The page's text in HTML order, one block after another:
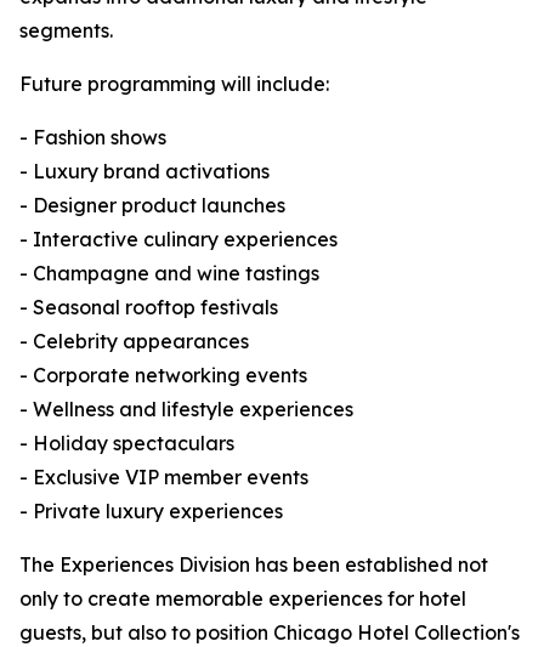
segments.
Future programming will include:
- Fashion shows
- Luxury brand activations
- Designer product launches
- Interactive culinary experiences
- Champagne and wine tastings
- Seasonal rooftop festivals
- Celebrity appearances
- Corporate networking events
- Wellness and lifestyle experiences
- Holiday spectaculars
- Exclusive VIP member events
- Private luxury experiences
The Experiences Division has been established not
only to create memorable experiences for hotel
guests, but also to position Chicago Hotel Collection's